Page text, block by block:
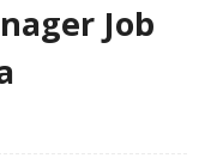
Job